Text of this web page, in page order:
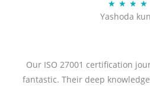
★ ★ ★ ★
Yashoda
Our ISO 27001 certification
fantastic. Their deep